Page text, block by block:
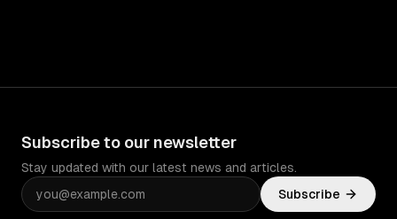
Subscribe to our newsletter
Stay updated with our latest news and articles.
Subscribe